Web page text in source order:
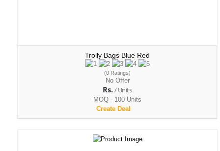
Trolly Bags Blue Red
(0 Ratings)
No Offer
Rs./ Units
MOQ - 100 Units
Create Deal